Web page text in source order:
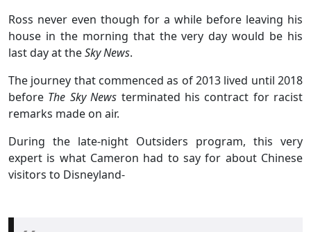
Ross never even though for a while before leaving his
house in the morning that the very day would be his
last day at theSky News.
The journey that commenced as of 2013 lived until 2018
before The Sky News terminated his contract for racist
remarks made on air.
During the late-night Outsiders program, this very
expert is what Cameron had to say for about Chinese
visitors to Disneyland-